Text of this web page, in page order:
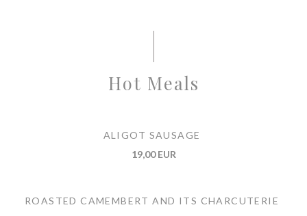
Hot Meals
ALIGOT SAUSAGE
19,00 EUR
ROASTED CAMEMBERT AND ITS CHARCUTERIE